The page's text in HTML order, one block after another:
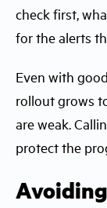
check first,
for the alerts
Even with
rollout grows
are weak.
protect the